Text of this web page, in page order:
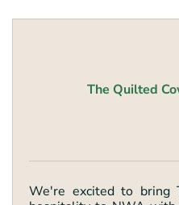
The Quilted
We're excited to bring